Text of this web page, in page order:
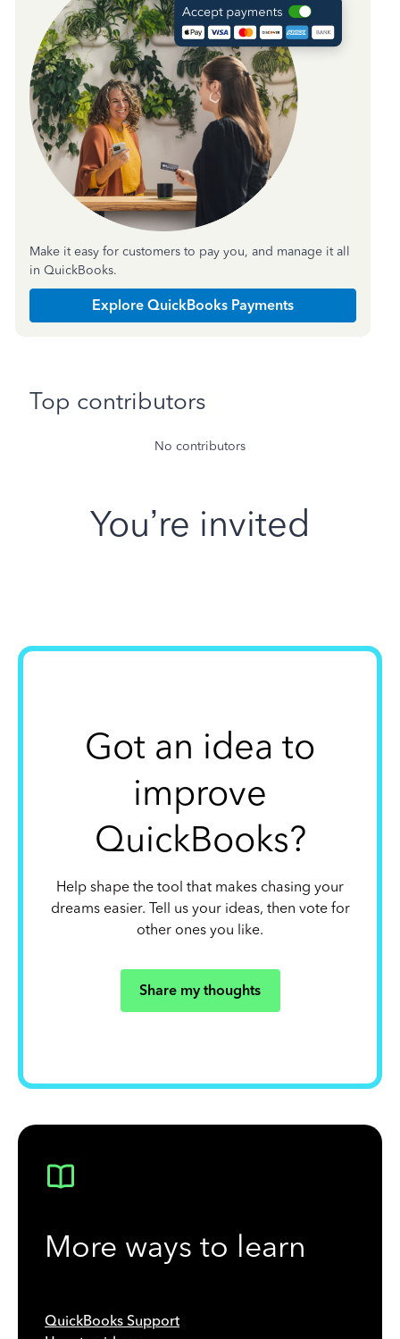
Make it easy for customers to pay you, and manage it all
in QuickBooks.
Explore QuickBooks Payments
Top contributors
No contributors
You’re invited
Got an idea to
improve
QuickBooks?
Help shape the tool that makes chasing your
dreams easier. Tell us your ideas, then vote for
other ones you like.
Share my thoughts
More ways to learn
QuickBooks Support